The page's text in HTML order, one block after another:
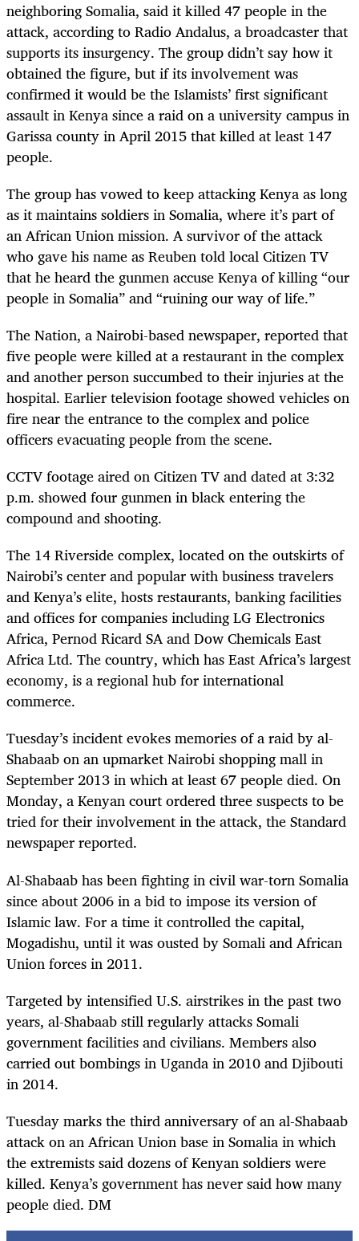
neighboring Somalia, said it killed 47 people in the
attack, according to Radio Andalus, a broadcaster that
supports its insurgency. The group didn’t say how it
obtained the figure, but if its involvement was
confirmed it would be the Islamists’ first significant
assault in Kenya since a raid on a university campus in
Garissa county in April 2015 that killed at least 147
people.
The group has vowed to keep attacking Kenya as long
as it maintains soldiers in Somalia, where it’s part of
an African Union mission. A survivor of the attack
who gave his name as Reuben told local Citizen TV
that he heard the gunmen accuse Kenya of killing “our
people in Somalia” and “ruining our way of life.”
The Nation, a Nairobi-based newspaper, reported that
five people were killed at a restaurant in the complex
and another person succumbed to their injuries at the
hospital. Earlier television footage showed vehicles on
fire near the entrance to the complex and police
officers evacuating people from the scene.
CCTV footage aired on Citizen TV and dated at 3:32
p.m. showed four gunmen in black entering the
compound and shooting.
The 14 Riverside complex, located on the outskirts of
Nairobi’s center and popular with business travelers
and Kenya’s elite, hosts restaurants, banking facilities
and offices for companies including LG Electronics
Africa, Pernod Ricard SA and Dow Chemicals East
Africa Ltd. The country, which has East Africa’s largest
economy, is a regional hub for international
commerce.
Tuesday’s incident evokes memories of a raid by al-
Shabaab on an upmarket Nairobi shopping mall in
September 2013 in which at least 67 people died. On
Monday, a Kenyan court ordered three suspects to be
tried for their involvement in the attack, the Standard
newspaper reported.
Al-Shabaab has been fighting in civil war-torn Somalia
since about 2006 in a bid to impose its version of
Islamic law. For a time it controlled the capital,
Mogadishu, until it was ousted by Somali and African
Union forces in 2011.
Targeted by intensified U.S. airstrikes in the past two
years, al-Shabaab still regularly attacks Somali
government facilities and civilians. Members also
carried out bombings in Uganda in 2010 and Djibouti
in 2014.
Tuesday marks the third anniversary of an al-Shabaab
attack on an African Union base in Somalia in which
the extremists said dozens of Kenyan soldiers were
killed. Kenya’s government has never said how many
people died. DM